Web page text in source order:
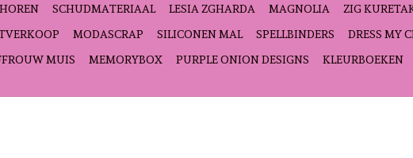
SCHUDMATERIAAL LESIA ZGHARDA MAGNOLIA ZIG
MODASCRAP SILICONEN MAL SPELLBINDERS
DRESS MY
MUIS MEMORYBOX PURPLE ONION DESIGNS KLEURBOEKEN